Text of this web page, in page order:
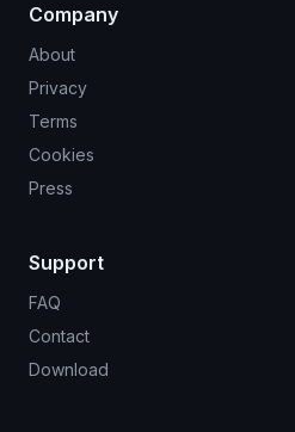
Company
About
Privacy
Terms
Cookies
Press
Support
FAQ
Contact
Download